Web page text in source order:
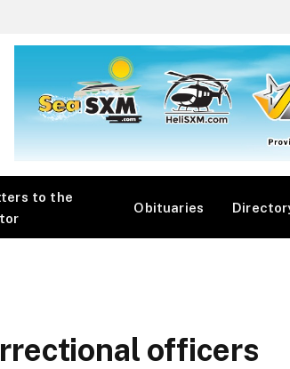
to the
Obituaries
officers